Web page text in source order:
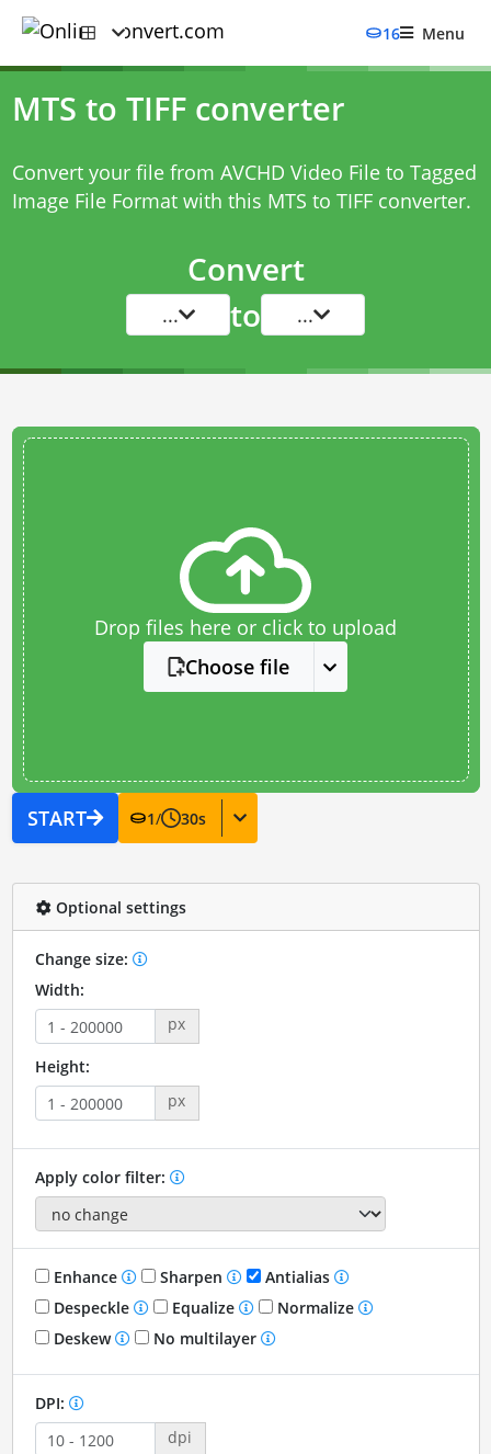
16 Menu
MTS to TIFF converter
Convert your file from AVCHD Video File to Tagged
Image File Format with this MTS to TIFF converter.
Convert
... to ...
Drop files here or click to upload
Choose file
START 1/ 30s
Optional settings
Change size:
Width:
px
Height:
px
Apply color filter:
Enhance Sharpen
Antialias
Despeckle
Equalize
Normalize
Deskew
No multilayer
DPI:
dpi